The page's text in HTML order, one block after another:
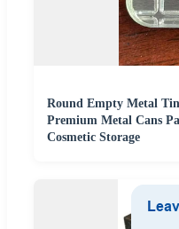
Round Empty Metal
Premium Metal Cans
Cosmetic Storage